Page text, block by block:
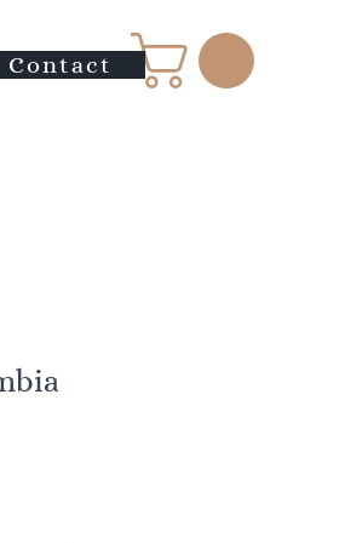
Contact